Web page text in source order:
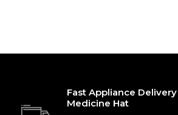
Fast Appliance
Medicine Hat